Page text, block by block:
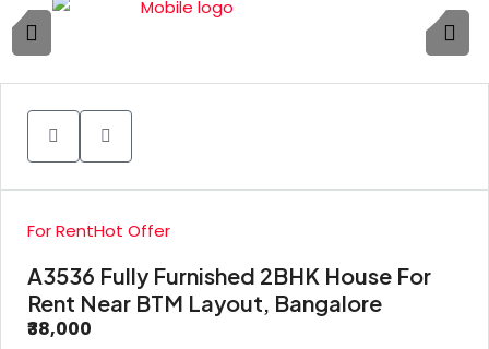
For RentHot Offer
A3536 Fully Furnished 2BHK House For
Rent Near BTM Layout, Bangalore
₹38,000